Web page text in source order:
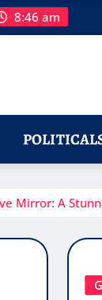
8:46 am
Mirror: A